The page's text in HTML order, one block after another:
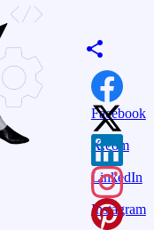
Facebook
X.com
LinkedIn
Instagram